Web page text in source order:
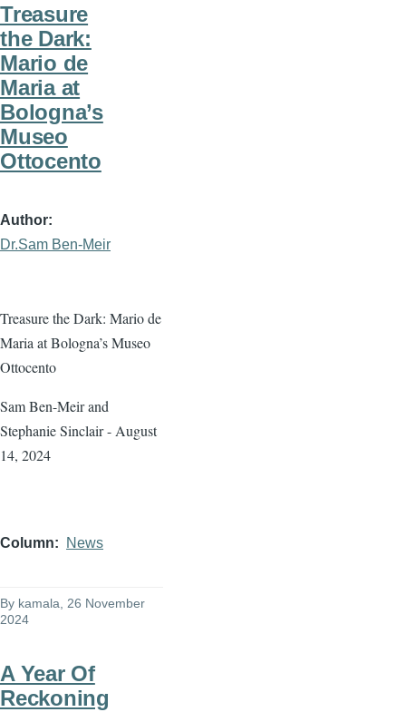
Treasure
the Dark:
Mario de
Maria at
Bologna’s
Museo
Ottocento
Author
Dr.Sam Ben-Meir
Treasure the Dark: Mario de
Maria at Bologna’s Museo
Ottocento
Sam Ben-Meir and
Stephanie Sinclair - August
14, 2024
Column News
By kamala , 26 November
2024
A Year Of
Reckoning